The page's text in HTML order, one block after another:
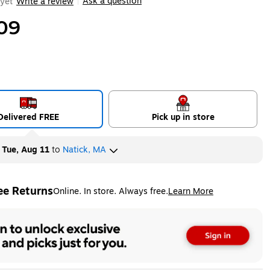
FREE Pick up in store
Tue, Aug 11to Natick, MA
ReturnsOnline. In store. Always free.Learn More
tooltip